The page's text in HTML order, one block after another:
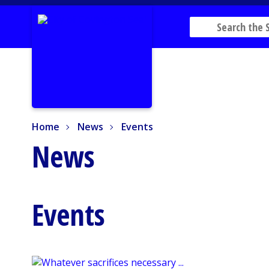
Home News Events
News
Events